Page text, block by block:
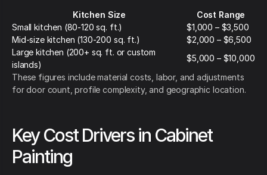
Kitchen Size
Cost Range
Small kitchen (80-120 sq. ft.)
$1,000 – $3,500
Mid-size kitchen (130-200 sq. ft.)
$2,000 – $6,500
Large kitchen (200+ sq. ft. or custom
islands)
$5,000 – $10,000
These figures include material costs, labor, and adjustments
for door count, profile complexity, and geographic location.
Key Cost Drivers in Cabinet
Painting